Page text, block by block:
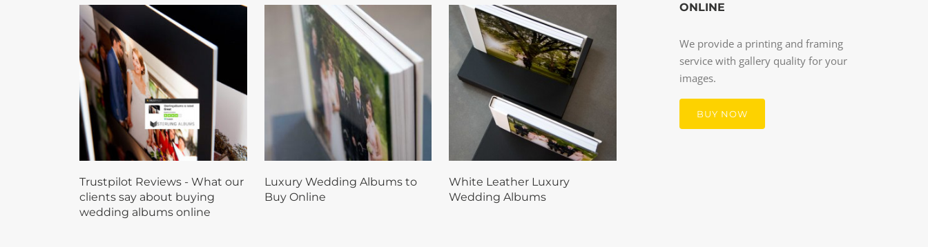
Trustpilot Reviews - What our
clients say about buying
wedding albums online
Luxury Wedding Albums to
Buy Online
White Leather Luxury
Wedding Albums
ONLINE
We provide a printing and framing
service with gallery quality for your
images.
BUY NOW